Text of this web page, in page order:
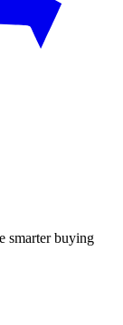
smarter buying